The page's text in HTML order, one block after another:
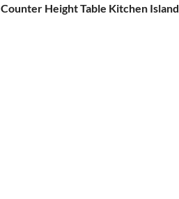
Counter Height Table Kitchen Island